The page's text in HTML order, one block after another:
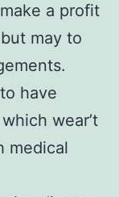
a profit
may to
have
wear’t
medical